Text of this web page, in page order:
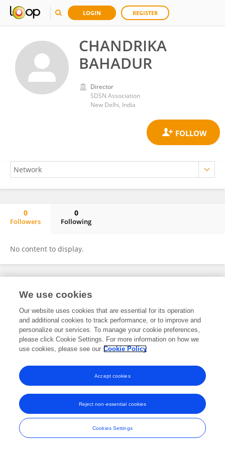
LOGIN REGISTER
CHANDRIKA
BAHADUR
Director
SDSN Association
New Delhi, India
0
Followers
0
Following
No content to display.
Frontiers In and Loop are registered trade marks of Frontiers Media SA.
and Conditions
We use cookies
Our website uses cookies that are essential for its operation
and additional cookies to track performance, or to improve and
personalize our services. To manage your cookie preferences,
please click Cookie Settings. For more information on how we
use cookies, please see our Cookie Policy
Cookies Settings
Reject non-essential cookies
Accept cookies